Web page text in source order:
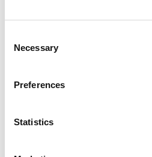
Selection
Necessary
Preferences
Statistics
Third-party ad servers or ad
Beacons that are used in their
AB Website, which are sent
They automatically receive
effectiveness of their